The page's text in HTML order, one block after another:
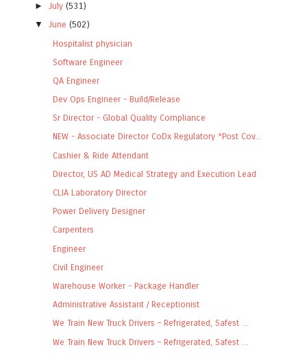
►July (531)
▼
June (502)
Hospitalist physician
Software Engineer
QA Engineer
Dev Ops Engineer - Build/Release
Sr Director - Global Quality Compliance
NEW - Associate Director CoDx Regulatory *Post Cov...
Cashier & Ride Attendant
Director, US AD Medical Strategy and Execution Lead
CLIA Laboratory Director
Power Delivery Designer
Carpenters
Engineer
Civil Engineer
Warehouse Worker - Package Handler
Administrative Assistant / Receptionist
We Train New Truck Drivers – Refrigerated, Safest ...
We Train New Truck Drivers – Refrigerated, Safest ...